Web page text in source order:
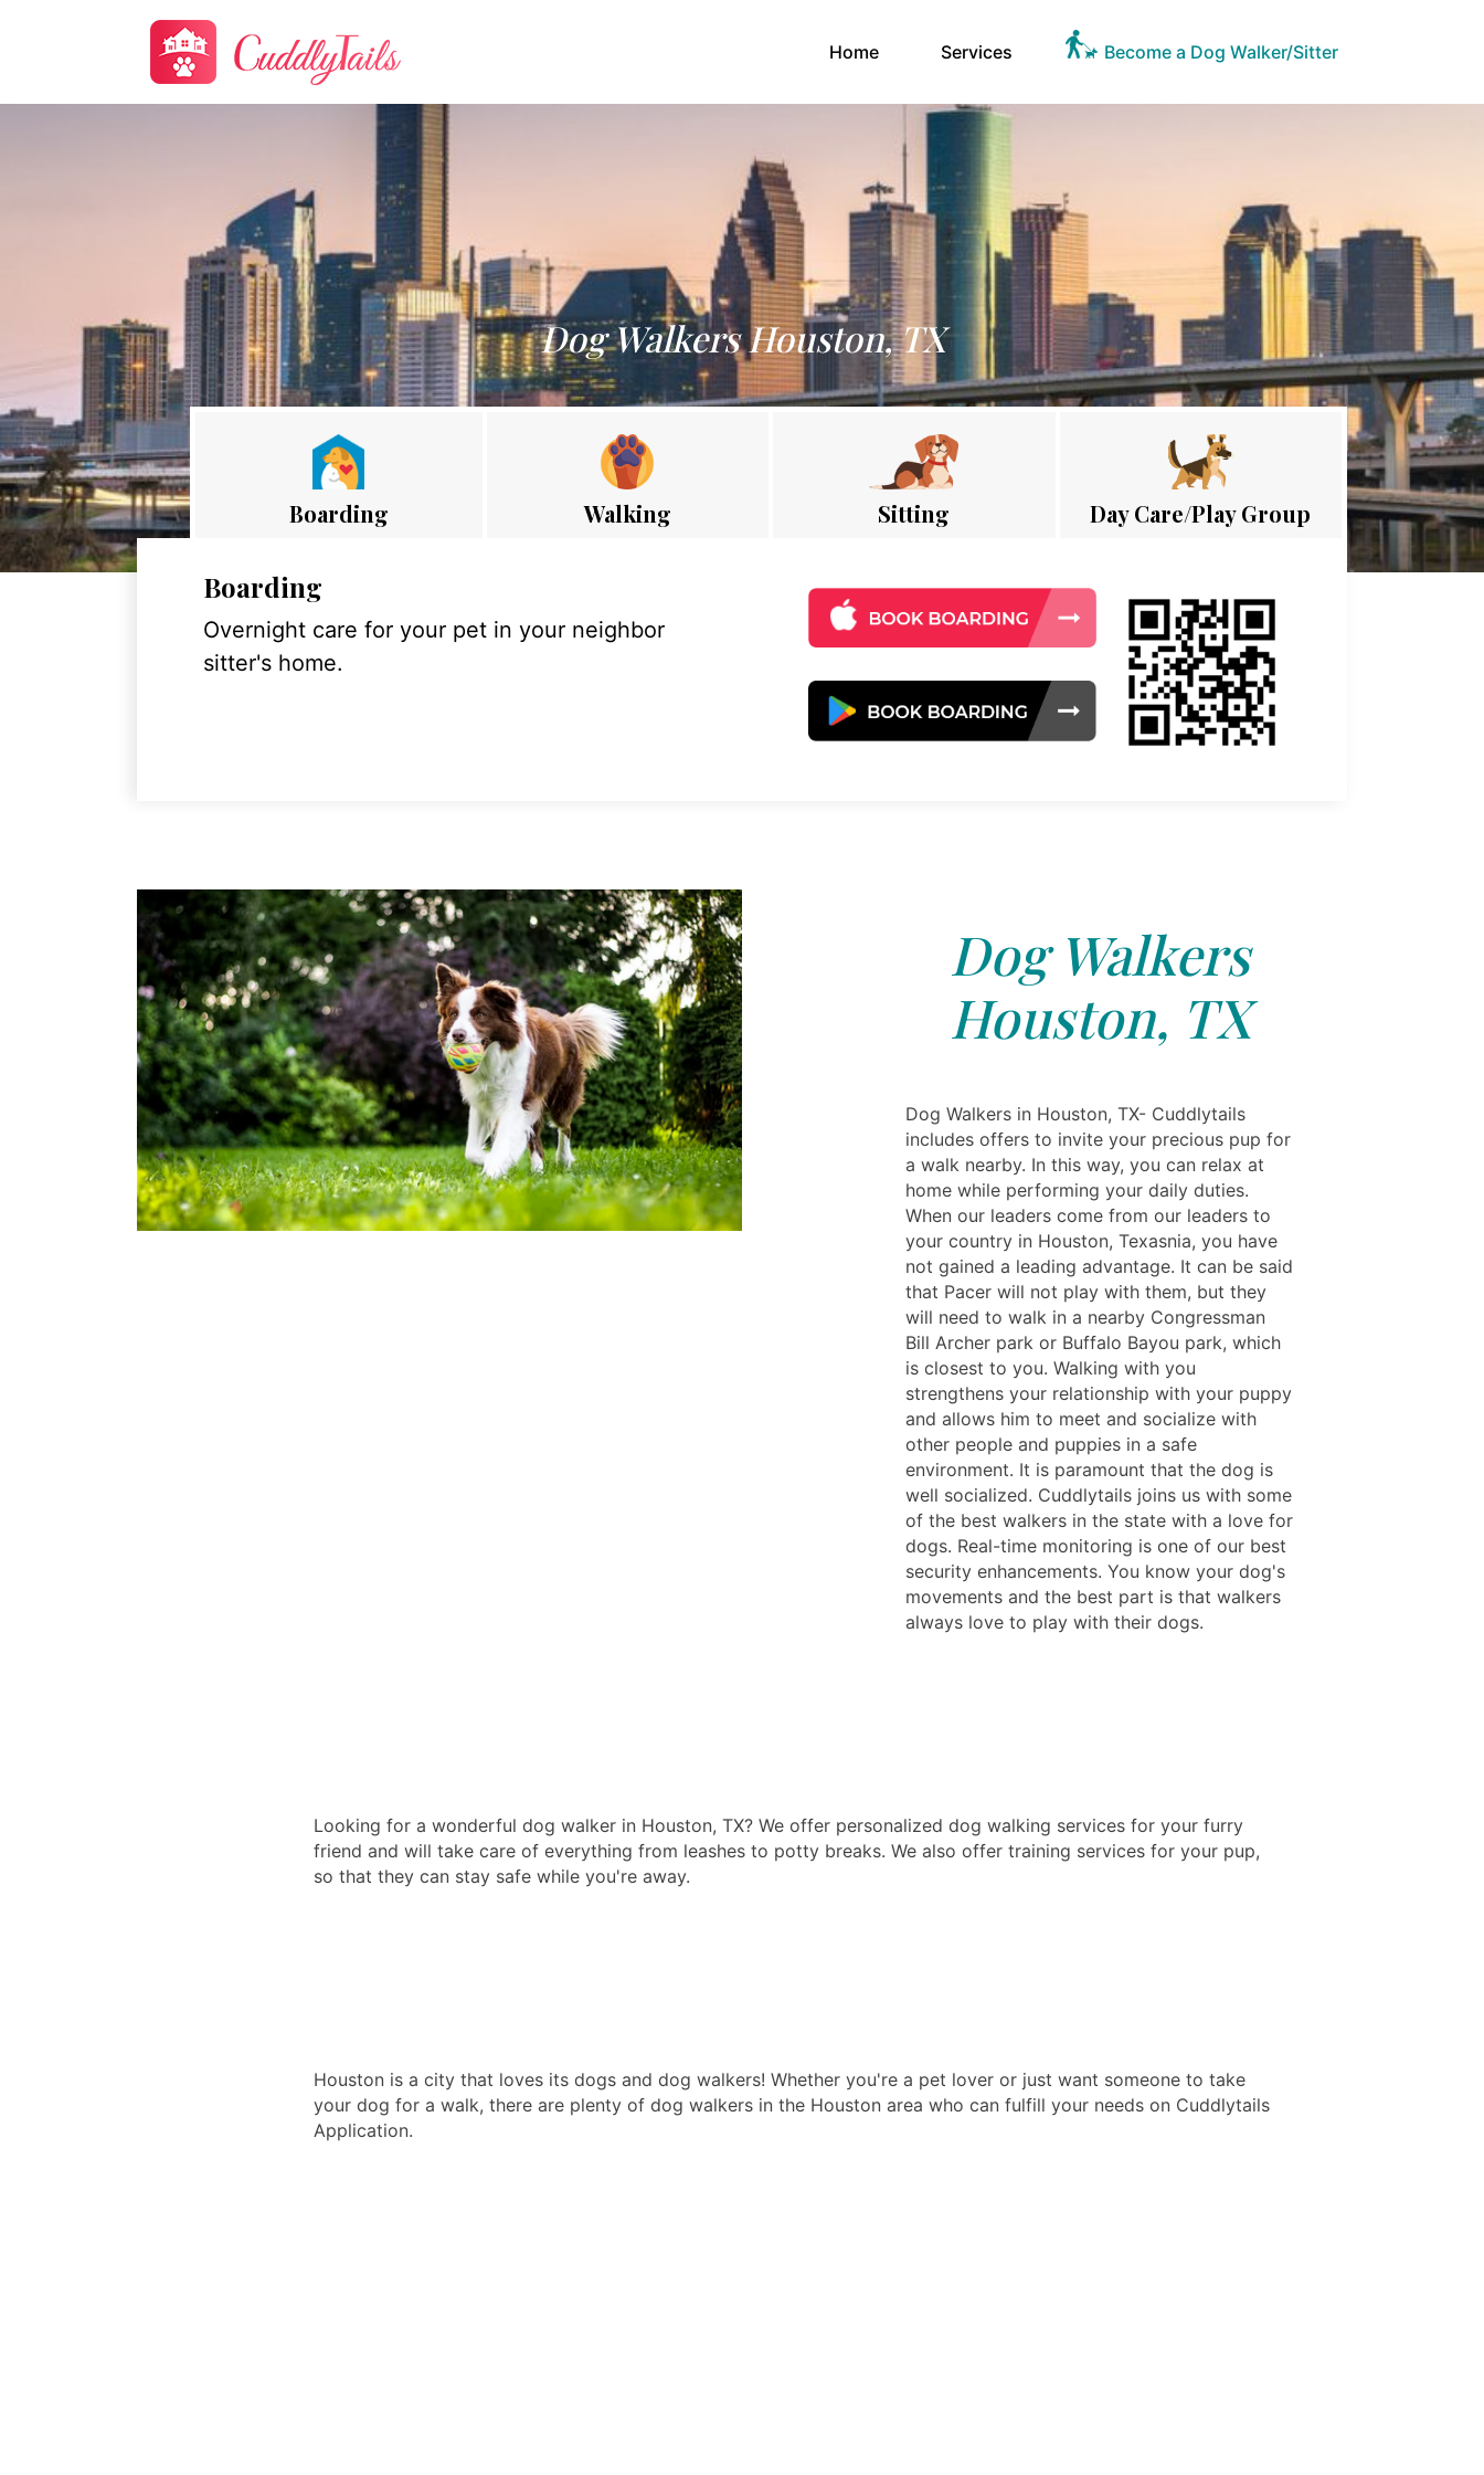
Home(current)Services Become a Dog Walker/Sitter
Dog Walkers Houston, TX
Boarding Walking Sitting Day Care/Play Group
Boarding
Overnight care for your pet in your neighbor
sitter's home.
Dog Walkers
Houston, TX
Dog Walkers in Houston, TX- Cuddlytails
includes offers to invite your precious pup for
a walk nearby. In this way, you can relax at
home while performing your daily duties.
When our leaders come from our leaders to
your country in Houston, Texasnia, you have
not gained a leading advantage. It can be said
that Pacer will not play with them, but they
will need to walk in a nearby Congressman
Bill Archer park or Buffalo Bayou park, which
is closest to you. Walking with you
strengthens your relationship with your puppy
and allows him to meet and socialize with
other people and puppies in a safe
environment. It is paramount that the dog is
well socialized. Cuddlytails joins us with some
of the best walkers in the state with a love for
dogs. Real-time monitoring is one of our best
security enhancements. You know your dog's
movements and the best part is that walkers
always love to play with their dogs.
Looking for a wonderful dog walker in Houston, TX? We offer personalized dog walking services for your furry
friend and will take care of everything from leashes to potty breaks. We also offer training services for your pup,
so that they can stay safe while you're away.
Houston is a city that loves its dogs and dog walkers! Whether you're a pet lover or just want someone to take
your dog for a walk, there are plenty of dog walkers in the Houston area who can fulfill your needs on Cuddlytails
Application.